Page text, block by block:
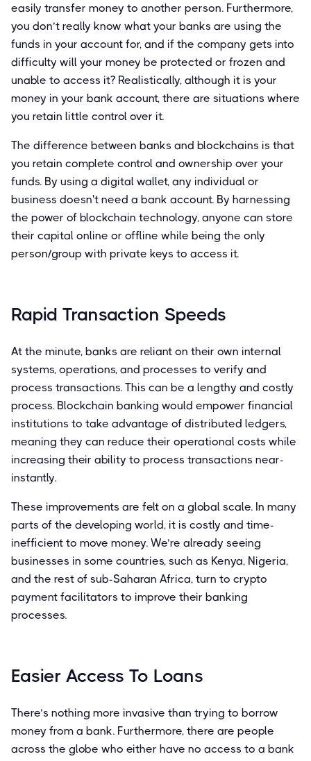
easily transfer money to another person. Furthermore,
you don’t really know what your banks are using the
funds in your account for, and if the company gets into
difficulty will your money be protected or frozen and
unable to access it? Realistically, although it is your
money in your bank account, there are situations where
you retain little control over it.
The difference between banks and blockchains is that
you retain complete control and ownership over your
funds. By using a digital wallet, any individual or
business doesn't need a bank account. By harnessing
the power of blockchain technology, anyone can store
their capital online or offline while being the only
person/group with private keys to access it.
Rapid Transaction Speeds
At the minute, banks are reliant on their own internal
systems, operations, and processes to verify and
process transactions. This can be a lengthy and costly
process. Blockchain banking would empower financial
institutions to take advantage of distributed ledgers,
meaning they can reduce their operational costs while
increasing their ability to process transactions near-
instantly.
These improvements are felt on a global scale. In many
parts of the developing world, it is costly and time-
inefficient to move money. We’re already seeing
businesses in some countries, such as Kenya, Nigeria,
and the rest of sub-Saharan Africa, turn to crypto
payment facilitators to improve their banking
processes.
Easier Access To Loans
There’s nothing more invasive than trying to borrow
money from a bank. Furthermore, there are people
across the globe who either have no access to a bank